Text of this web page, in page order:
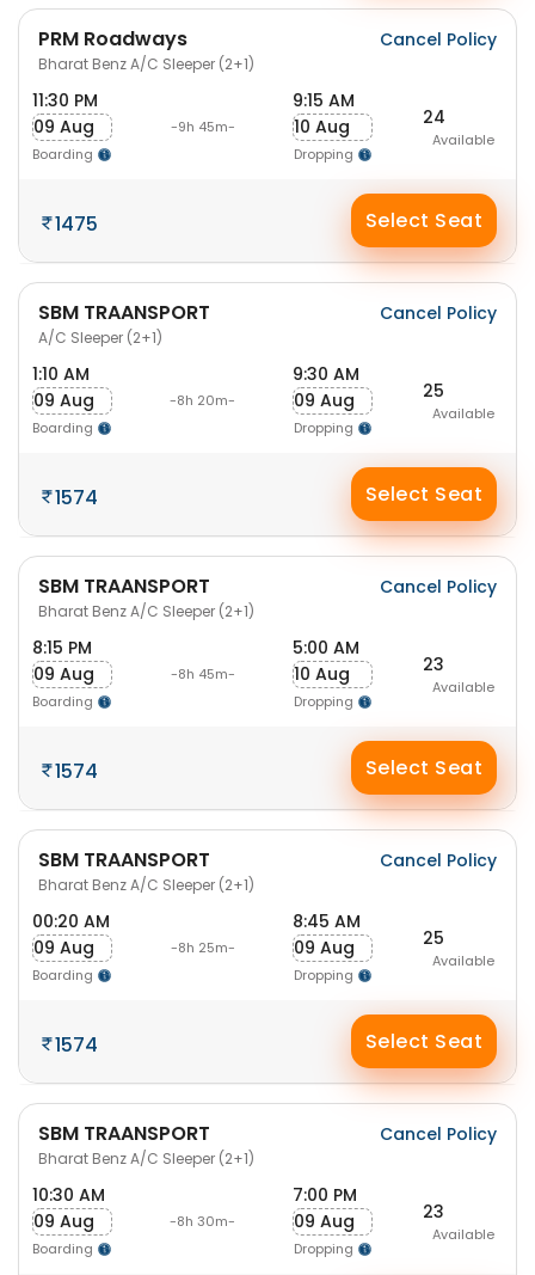
PRM Roadways
Bharat Benz A/C Sleeper (2+1)
Cancel Policy
11:30 PM
09 Aug
Boarding
-9h 45m-
9:15 AM
10 Aug
Dropping
24
Available
1475 Select Seat
SBM TRAANSPORT
A/C Sleeper (2+1)
Cancel Policy
1:10 AM
09 Aug
Boarding
-8h 20m-
9:30 AM
09 Aug
Dropping
25
Available
1574 Select Seat
SBM TRAANSPORT
Bharat Benz A/C Sleeper (2+1)
Cancel Policy
8:15 PM
09 Aug
Boarding
-8h 45m-
5:00 AM
10 Aug
Dropping
23
Available
1574 Select Seat
SBM TRAANSPORT
Bharat Benz A/C Sleeper (2+1)
Cancel Policy
00:20 AM
09 Aug
Boarding
-8h 25m-
8:45 AM
09 Aug
Dropping
25
Available
1574 Select Seat
SBM TRAANSPORT
Bharat Benz A/C Sleeper (2+1)
Cancel Policy
10:30 AM
09 Aug
Boarding
-8h 30m-
7:00 PM
09 Aug
Dropping
23
Available